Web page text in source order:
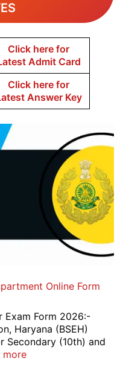
Click here for
Admit Card
Click here for
Answer Key
Online Form
Exam Form 2026:-
Haryana (BSEH)
Secondary (10th) and
more: